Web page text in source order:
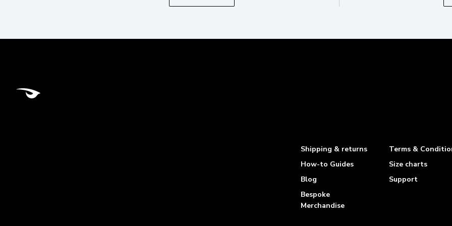
Shipping & returns
Terms &
How-to Guides
Size charts
Blog
Support
Bespoke
Merchandise